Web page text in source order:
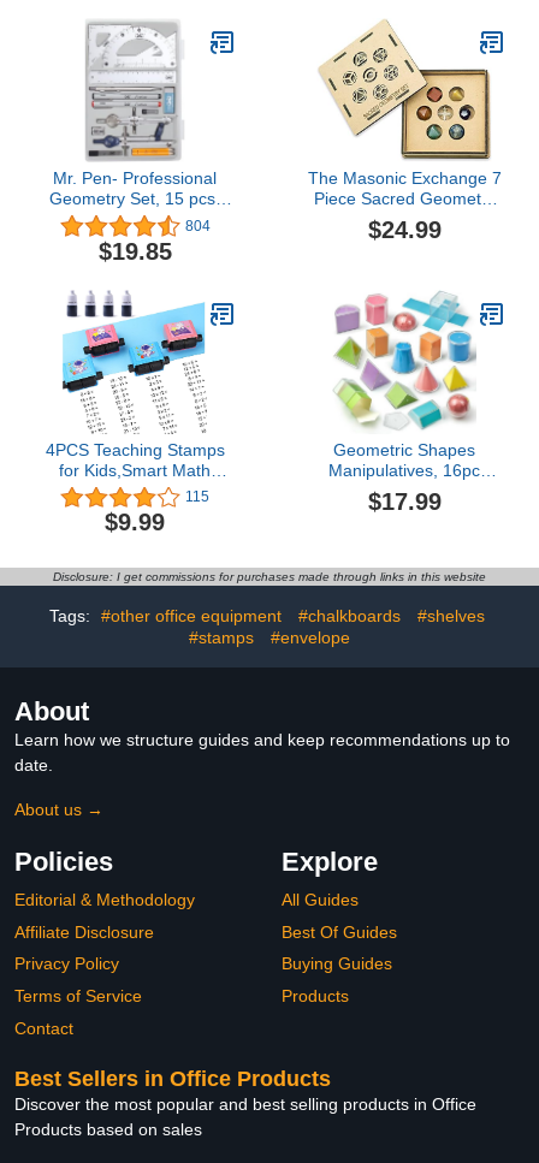
Mr. Pen- Professional
Geometry Set, 15 pcs,
Geometry Kit for Artists
and Students, Geometry
Set, Metal Rulers and
Tools, Drafting Supplies,
Drafting Set, Drafting
Tools and Kits
804
$19.85
The Masonic Exchange 7
Piece Sacred Geometry
Set with Gift Box
$24.99
4PCS Teaching Stamps
for Kids,Smart Math
Roller Stamps,Math
Practice Stamps,Addition
Subtraction Multiplication
Stamps for Home
Classroom Supplies
115
$9.99
Geometric Shapes
Manipulatives, 16pc
Geometric Solids Set
Folding Demonstrator
Classroom Must Haves,
Set Teaching Supplies
$17.99
Disclosure: I get commissions for purchases made through links in this website
Tags: #other office equipment #chalkboards
#shelves
#stamps
#envelope
About
Learn how we structure guides and keep recommendations up to
date.
About us →
Policies
Editorial & Methodology
Affiliate Disclosure
Privacy Policy
Terms of Service
Contact
Explore
All Guides
Best Of Guides
Buying Guides
Products
Best Sellers in Office Products
Discover the most popular and best selling products in Office
Products based on sales